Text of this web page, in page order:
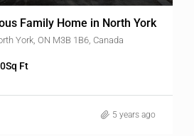
Family Home in North York
York, ON M3B 1B6, Canada
Sq Ft
5 years ago